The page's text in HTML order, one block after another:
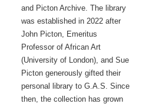
and Picton Archive. The library
was established in 2022 after
John Picton, Emeritus
Professor of African Art
(University of London), and Sue
Picton generously gifted their
personal library to G.A.S. Since
then, the collection has grown